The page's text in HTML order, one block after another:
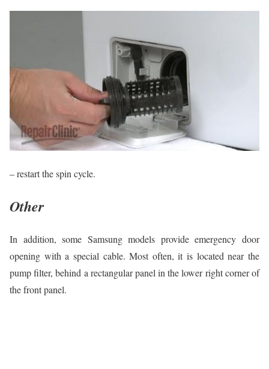
– restart the spin cycle.
Other
In addition, some Samsung models provide emergency door
opening with a special cable. Most often, it is located near the
pump filter, behind a rectangular panel in the lower right corner of
the front panel.